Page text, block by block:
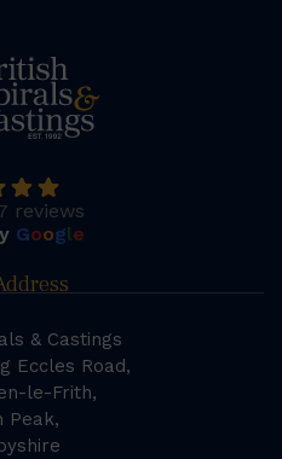
reviews
Google
& Castings
Eccles Road,
le-Frith,
Peak,